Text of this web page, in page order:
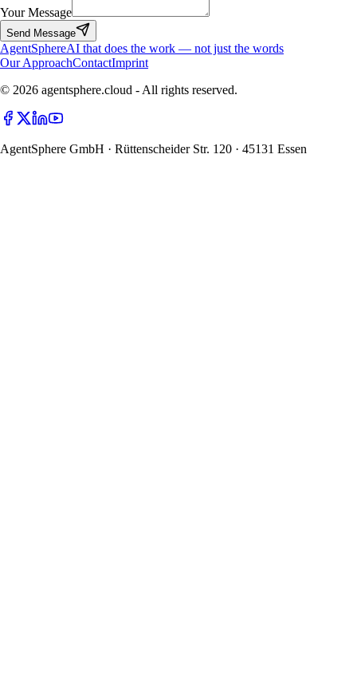
Your Message
Send Message
AgentSphereAI that does the work — not just the words
Our ApproachContactImprint
© 2026 agentsphere.cloud - All rights reserved.
AgentSphere GmbH · Rüttenscheider Str. 120 · 45131 Essen